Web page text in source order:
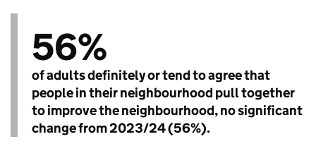
56%
of adults definitely or tend to agree that
people in their neighbourhood pull together
to improve the neighbourhood, no significant
change from 2023/24 (56%).